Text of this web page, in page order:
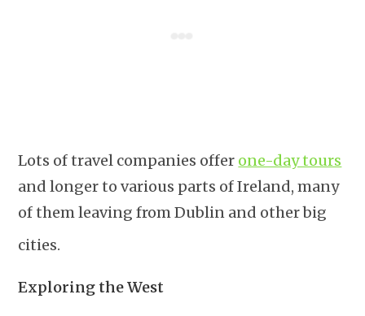
Lots of travel companies offer one-day tours
and longer to various parts of Ireland, many
of them leaving from Dublin and other big
cities.
Exploring the West